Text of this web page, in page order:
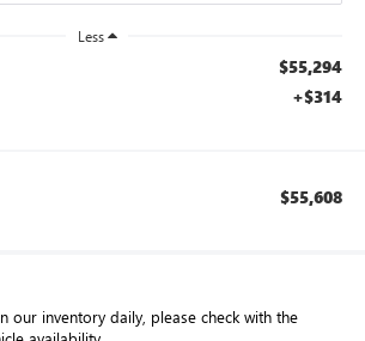
Less
$55,294
+$314
$55,608
our inventory daily, please check with the